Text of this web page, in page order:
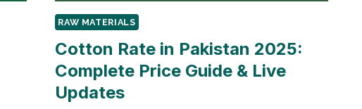
RAW MATERIALS
Cotton Rate in Pakistan 2025:
Complete Price Guide & Live
Updates